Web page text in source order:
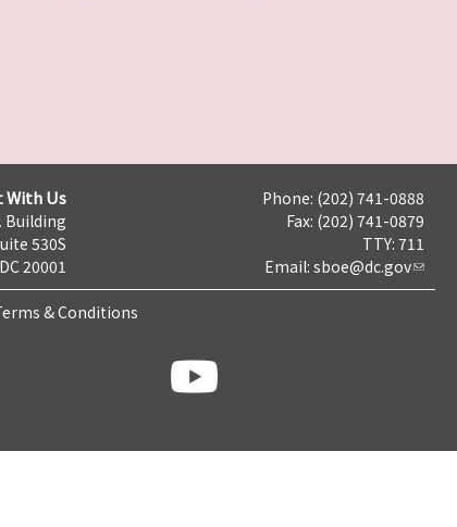
With Us
Building
530S
20001
Phone: (202) 741-0888
Fax: (202) 741-0879
TTY: 711
Email: sboe@dc.gov
& Conditions